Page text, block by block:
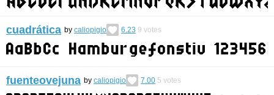
cuadrática by caliopigio 6.23 9 votes
fuenteovejuna by caliopigio 7.00 5 votes